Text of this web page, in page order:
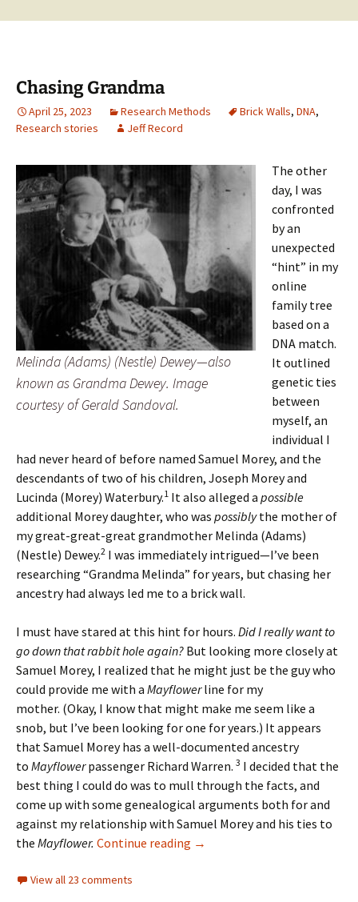
Chasing Grandma
April 25, 2023 Research Methods Brick Walls, DNA,
Research stories
Jeff Record
Melinda (Adams) (Nestle) Dewey—also
known as Grandma Dewey. Image
courtesy of Gerald Sandoval.
The other
day, I was
confronted
by an
unexpected
“hint” in my
online
family tree
based on a
DNA match.
It outlined
genetic ties
between
myself, an
individual I
had never heard of before named Samuel Morey, and the
descendants of two of his children, Joseph Morey and
Lucinda (Morey) Waterbury.1 It also alleged a possible
additional Morey daughter, who was possiblythe mother of
my great-great-great grandmother Melinda (Adams)
(Nestle) Dewey.2 I was immediately intrigued—I’ve been
researching “Grandma Melinda” for years, but chasing her
ancestry had always led me to a brick wall.
I must have stared at this hint for hours. Did I really want to
go down that rabbit hole again? But looking more closely at
Samuel Morey, I realized that he might just be the guy who
could provide me with a Mayflowerline for my
mother. (Okay, I know that might make me seem like a
snob, but I’ve been looking for one for years.) It appears
thatSamuel Morey has a well-documented ancestry
to Mayflowerpassenger Richard Warren. 3 I decided that the
best thing I could do was to mull through the facts, and
come up with some genealogical arguments both for and
against my relationship with Samuel Morey and his ties to
the Mayflower. Continue reading Chasing Grandma
→
View all 23 comments